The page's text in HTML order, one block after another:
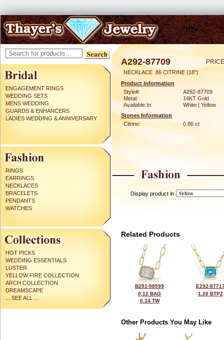
ENGAGEMENT RINGS
WEDDING SETS
MENS WEDDING
GUARDS & ENHANCERS
LADIES WEDDING & ANNIVERSARY
RINGS
EARRINGS
NECKLACES
BRACELETS
PENDANTS
WATCHES
HOT PICKS
WEDDING ESSENTIALS
LUSTER
YELLOW FIRE COLLECTION
ARCH COLLECTION
DREAMSCAPE
... SEE ALL ...
A292-87709
NECKLACE .86 CITRINE (18")
Product Information
Style#:
A292-87709
Metal:
14KT Gold
Available In:
White | Yellow
Stones Information
Citrine:
0.86 ct
Display product in
Related Products
B291-98599
0.12 BAG
0.14 TW
E292-
1.20 BTPZ
Other Products You May Like